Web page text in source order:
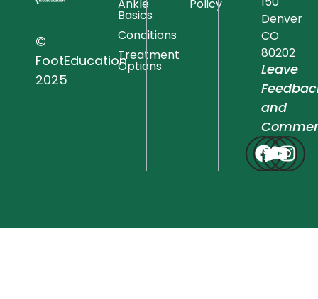
©
FootEducation
2025
Ankle
Basics
Conditions
Treatment
Options
Policy
Denver
CO
80202
Leave
and